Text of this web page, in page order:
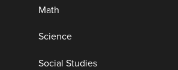
Math
Science
Social Studies